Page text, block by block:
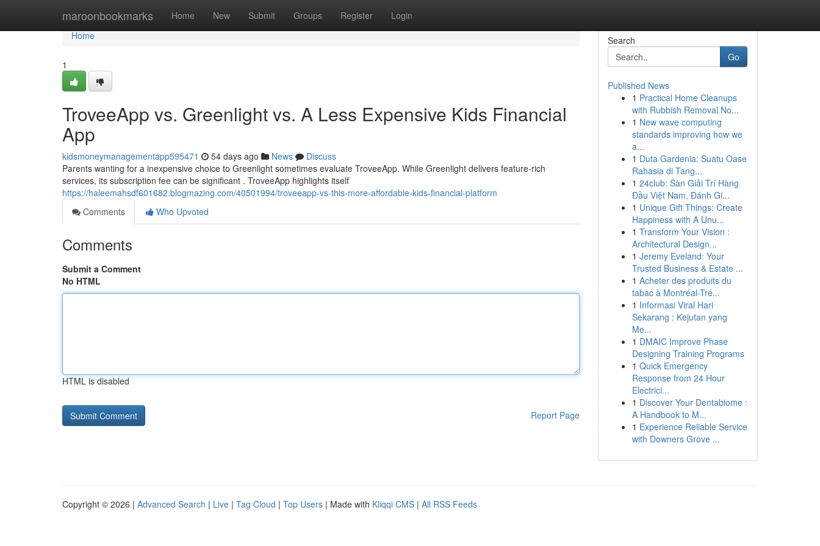
maroonbookmarks Home New Submit Groups Register Login
Home
Home
1
TroveeApp vs. Greenlight vs. A Less Expensive Kids Financial
App
kidsmoneymanagementapp595471 54 days ago News
Discuss
Parents wanting for a inexpensive choice to Greenlight sometimes evaluate TroveeApp. While Greenlight delivers feature-rich
services, its subscription fee can be significant . TroveeApp highlights itself
https://haleemahsdf601682.blogmazing.com/40501994/troveeapp-vs-this-more-affordable-kids-financial-platform
Comments
Who Upvoted
Comments
Submit a Comment
No HTML
HTML is disabled
Report Page
Search
Go
Published News
1 Practical Home Cleanups
with Rubbish Removal No...
1 New wave computing
standards improving how we
a...
1 Duta Gardenia: Suatu Oase
Rahasia di Tang...
1 24club: Sàn Giải Trí Hàng
Đầu Việt Nam, Đánh Gi...
1 Unique Gift Things: Create
Happiness with A Unu...
1 Transform Your Vision :
Architectural Design...
1 Jeremy Eveland: Your
Trusted Business & Estate ...
1 Acheter des produits du
tabac à Montréal-Tré...
1 Informasi Viral Hari
Sekarang : Kejutan yang
Me...
1 DMAIC Improve Phase
Designing Training Programs
1 Quick Emergency
Response from 24 Hour
Electrici...
1 Discover Your Dentabiome :
A Handbook to M...
1 Experience Reliable Service
with Downers Grove ...
Copyright © 2026 | Advanced Search | Live | Tag Cloud | Top Users | Made with Kliqqi CMS | All RSS Feeds